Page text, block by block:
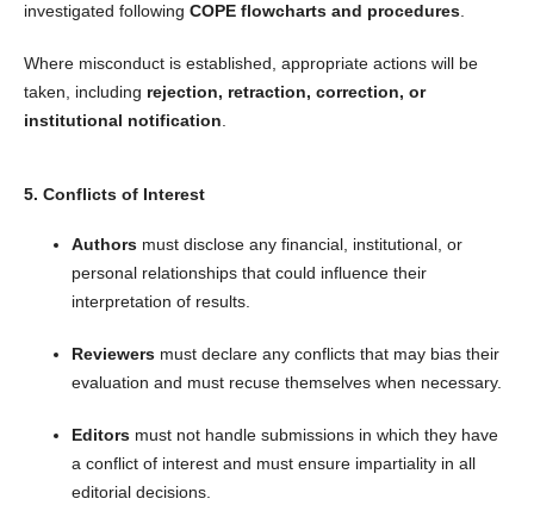
investigated following COPE flowcharts and procedures.
Where misconduct is established, appropriate actions will be
taken, including rejection, retraction, correction, or
institutional notification
5. Conflicts of Interest
Authorsmust disclose any financial, institutional, or
personal relationships that could influence their
interpretation of results.
Reviewersmust declare any conflicts that may bias their
evaluation and must recuse themselves when necessary.
Editorsmust not handle submissions in which they have
a conflict of interest and must ensure impartiality in all
editorial decisions.